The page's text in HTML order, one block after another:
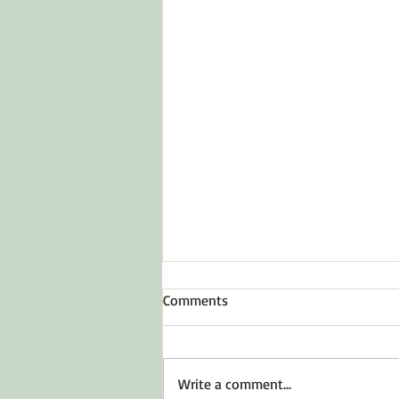
To Inspire Hope
Comments
Write a comment...